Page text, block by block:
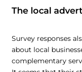
The local
Survey responses
about local
complementary